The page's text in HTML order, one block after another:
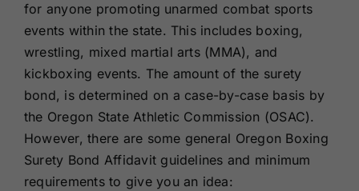
for anyone promoting unarmed combat sports
events within the state. This includes boxing,
wrestling, mixed martial arts (MMA), and
kickboxing events. The amount of the surety
bond, is determined on a case-by-case basis by
the Oregon State Athletic Commission (OSAC).
However, there are some general Oregon Boxing
Surety Bond Affidavit guidelines and minimum
requirements to give you an idea: